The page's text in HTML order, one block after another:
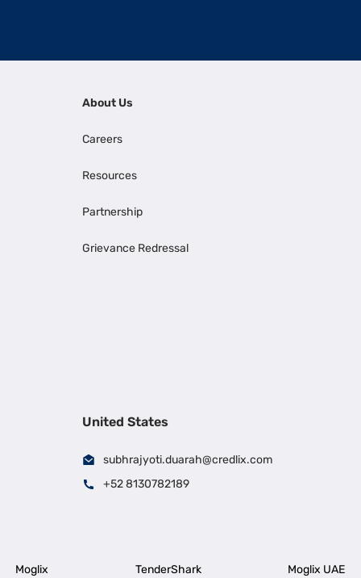
About Us
Careers
Resources
Partnership
Grievance Redressal
United States
subhrajyoti.duarah@credlix.com
+52 8130782189
Moglix TenderShark Moglix UAE